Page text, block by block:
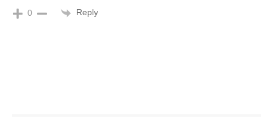
0 Reply